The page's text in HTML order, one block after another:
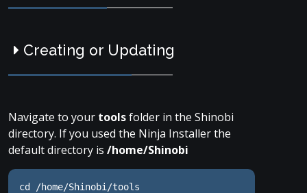
Creating or Updating
Navigate to your toolsfolder in the Shinobi
directory. If you used the Ninja Installer the
default directory is /home/Shinobi
cd /home/Shinobi/tools